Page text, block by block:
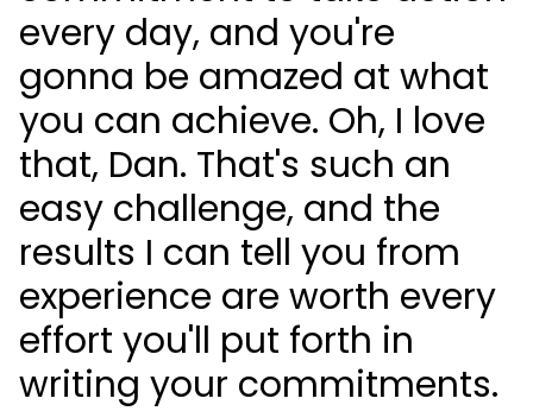
every day, and you're
gonna be amazed at what
you can achieve. Oh, I love
that, Dan. That's such an
easy challenge, and the
results I can tell you from
experience are worth every
effort you'll put forth in
writing your commitments.